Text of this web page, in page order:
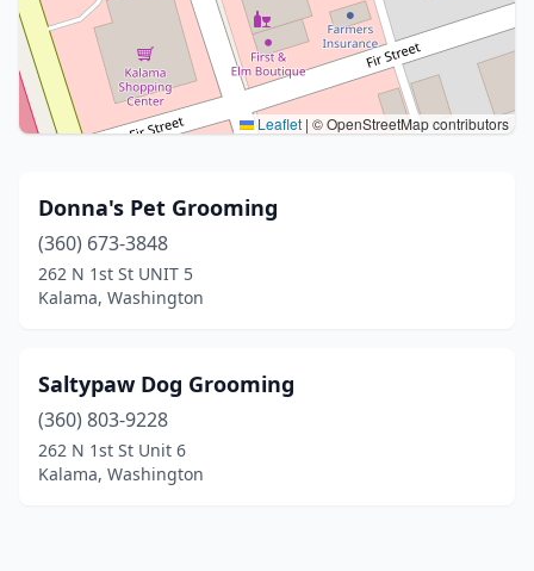
Leaflet | © OpenStreetMap contributors
Donna's Pet Grooming
(360) 673-3848
262 N 1st St UNIT 5
Kalama, Washington
Saltypaw Dog Grooming
(360) 803-9228
262 N 1st St Unit 6
Kalama, Washington